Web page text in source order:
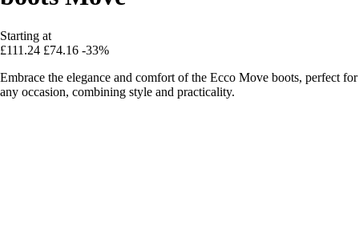
Starting at
£111.24 £74.16 -33%
Embrace the elegance and comfort of the Ecco Move boots, perfect for
any occasion, combining style and practicality.